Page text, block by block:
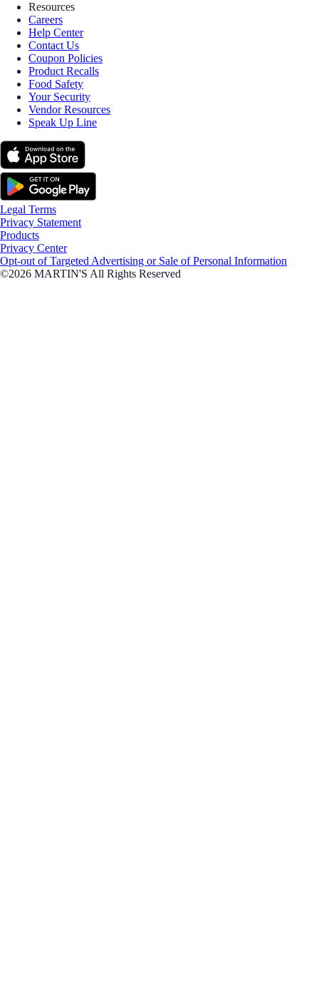
Resources
Careers
Help Center
Contact Us
Coupon Policies
Product Recalls
Food Safety
Your Security
Vendor Resources
Speak Up Line
Legal Terms
Privacy Statement
Products
Privacy Center
Opt-out of Targeted Advertising or Sale of Personal Information
©2026 MARTIN'S All Rights Reserved